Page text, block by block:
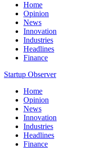
Home
Opinion
News
Innovation
Industries
Headlines
Finance
Startup Observer
Home
Opinion
News
Innovation
Industries
Headlines
Finance